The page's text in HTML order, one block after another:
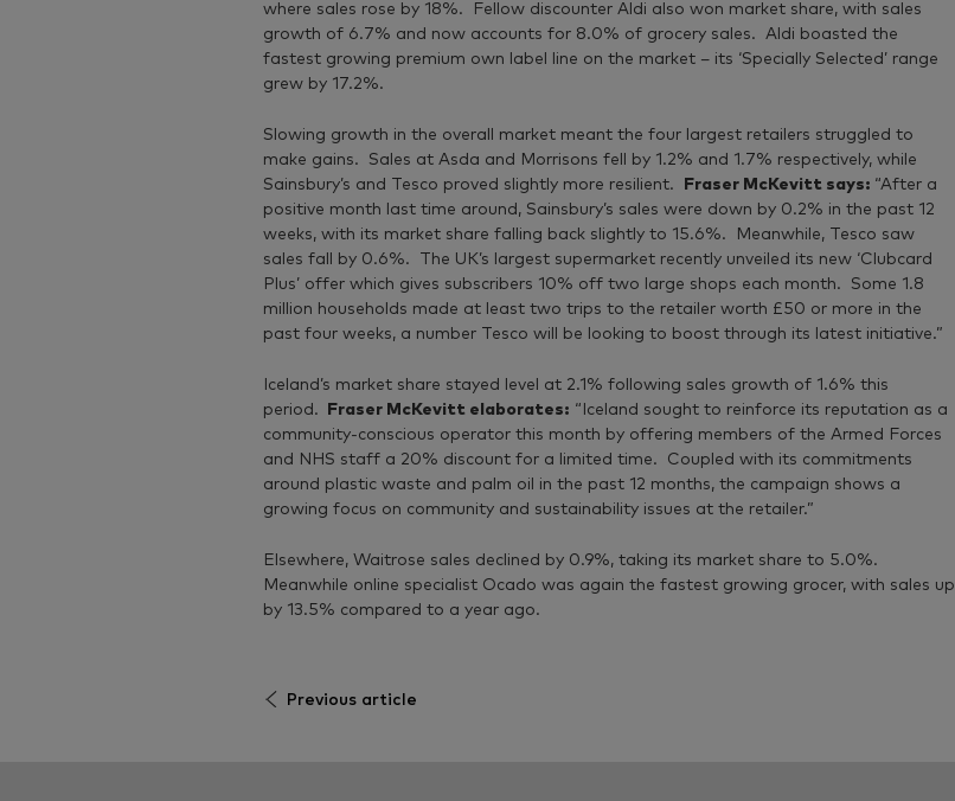
where sales rose by 18%. Fellow discounter Aldi also won market share, with sales
growth of 6.7% and now accounts for 8.0% of grocery sales. Aldi boasted the
fastest growing premium own label line on the market – its ‘Specially Selected’ range
grew by 17.2%.
Slowing growth in the overall market meant the four largest retailers struggled to
make gains. Sales at Asda and Morrisons fell by 1.2% and 1.7% respectively, while
Sainsbury’s and Tesco proved slightly more resilient.
Fraser McKevitt says: “After a
positive month last time around, Sainsbury’s sales were down by 0.2% in the past 12
weeks, with its market share falling back slightly to 15.6%. Meanwhile, Tesco saw
sales fall by 0.6%. The UK’s largest supermarket recently unveiled its new ‘Clubcard
Plus’ offer which gives subscribers 10% off two large shops each month. Some 1.8
million households made at least two trips to the retailer worth £50 or more in the
past four weeks, a number Tesco will be looking to boost through its latest initiative.”
Iceland’s market share stayed level at 2.1% following sales growth of 1.6% this
period.
Fraser McKevitt elaborates: “Iceland sought to reinforce its reputation as a
community-conscious operator this month by offering members of the Armed Forces
and NHS staff a 20% discount for a limited time. Coupled with its commitments
around plastic waste and palm oil in the past 12 months, the campaign shows a
growing focus on community and sustainability issues at the retailer.”
Elsewhere, Waitrose sales declined by 0.9%, taking its market share to 5.0%.
Meanwhile online specialist Ocado was again the fastest growing grocer, with sales up
by 13.5% compared to a year ago.
Previous article